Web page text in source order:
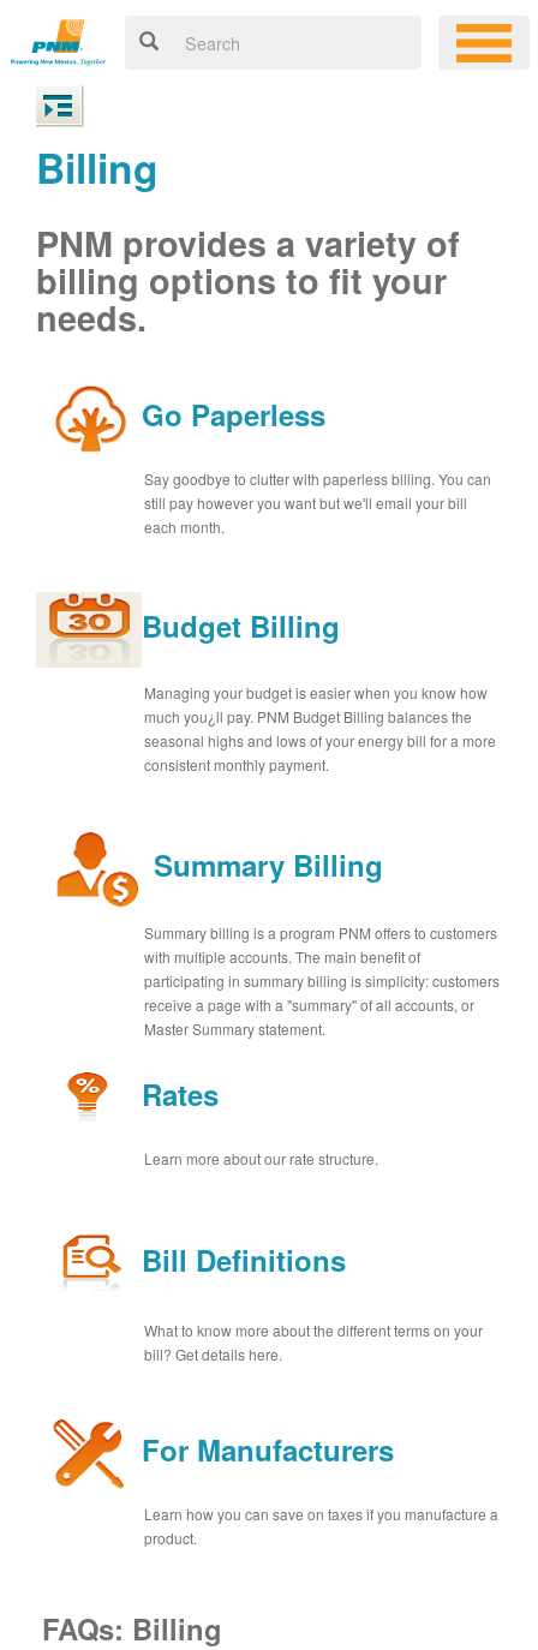
Billing
PNM provides a variety of
billing options to fit your
needs.
Go Paperless
Say goodbye to clutter with paperless billing. You can
still pay however you want but we'll email your bill
each month.
Budget Billing
Managing your budget is easier when you know how
much you¿ll pay. PNM Budget Billing balances the
seasonal highs and lows of your energy bill for a more
consistent monthly payment.
Summary Billing
Summary billing is a program PNM offers to customers
with multiple accounts. The main benefit of
participating in summary billing is simplicity: customers
receive a page with a "summary" of all accounts, or
Master Summary statement.
Rates
Learn more about our rate structure.
Bill Definitions
What to know more about the different terms on your
bill? Get details here.
For Manufacturers
Learn how you can save on taxes if you manufacture a
product.
FAQs: Billing